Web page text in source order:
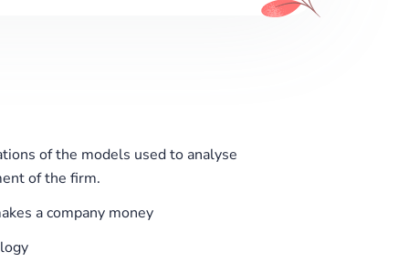
of the models used to analyse
of the firm.
a company money